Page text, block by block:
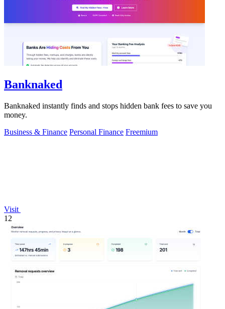
Banknaked
Banknaked instantly finds and stops hidden bank fees to save you
money.
Business & Finance Personal Finance Freemium
Visit
12